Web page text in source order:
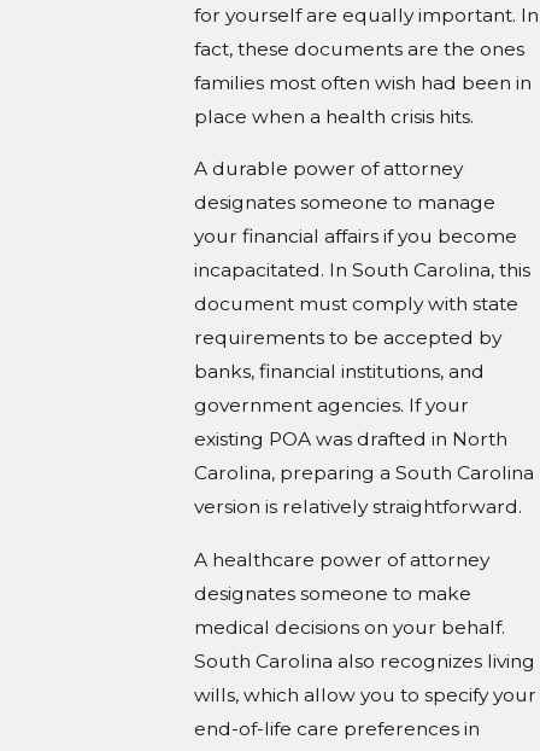
for yourself are equally important. In
fact, these documents are the ones
families most often wish had been in
place when a health crisis hits.
A durable power of attorney
designates someone to manage
your financial affairs if you become
incapacitated. In South Carolina, this
document must comply with state
requirements to be accepted by
banks, financial institutions, and
government agencies. If your
existing POA was drafted in North
Carolina, preparing a South Carolina
version is relatively straightforward.
A healthcare power of attorney
designates someone to make
medical decisions on your behalf.
South Carolina also recognizes living
wills, which allow you to specify your
end-of-life care preferences in